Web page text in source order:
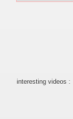
interesting videos :